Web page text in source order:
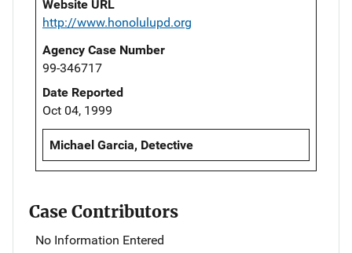
Website URL
http://www.honolulupd.org
Agency Case Number
99-346717
Date Reported
Oct 04, 1999
Michael Garcia, Detective
Case Contributors
No Information Entered